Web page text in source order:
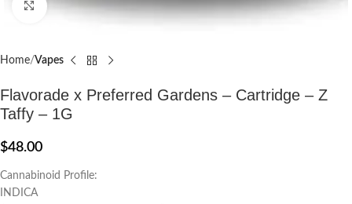
Click to enlarge
Home Vapes
Flavorade x Preferred Gardens – Cartridge – Z
Taffy – 1G
$48.00
Cannabinoid Profile:
INDICA